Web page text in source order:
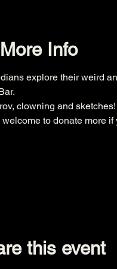
More Info
explore their weird
clowning and sketches!
to donate more
this event